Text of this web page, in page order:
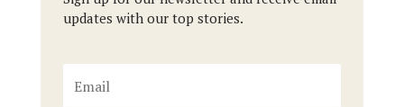
updates with our top stories.